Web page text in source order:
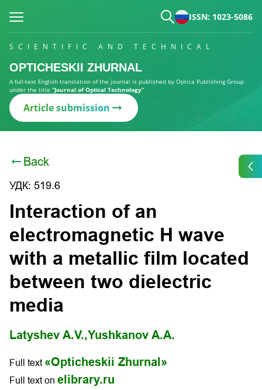
ISSN: 1023-5086
SCIENTIFIC AND TECHNICAL
OPTICHESKII ZHURNAL
A full-text English translation of the journal is published by Optica Publishing Group
under the title “Journal of Optical Technology”
Article submission
Back
УДК: 519.6
Interaction of an
electromagnetic H wave
with a metallic film located
between two dielectric
media
Latyshev A.V.,Yushkanov A.A.
Full text «Opticheskii Zhurnal»
Full text on elibrary.ru